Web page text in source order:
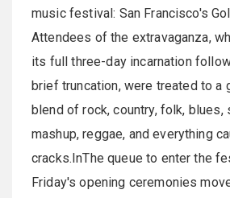
music festival: San Francisco's
Attendees of the extravaganza,
its full three-day incarnation
brief truncation, were treated to a
blend of rock, country, folk, blues,
mashup, reggae, and everything
cracks.InThe queue to enter the
Friday's opening ceremonies